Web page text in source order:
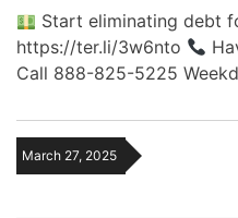
Start eliminating debt
https://ter.li/3w6nto
Call 888-825-5225
March 27, 2025